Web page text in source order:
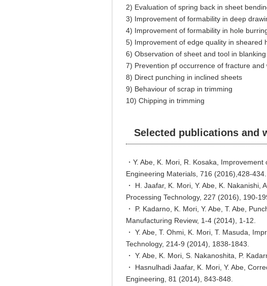
2) Evaluation of spring back in sheet
3) Improvement of formability in deep
4) Improvement of formability in hole
5) Improvement of edge quality in sheared
6) Observation of sheet and tool in blanking
7) Prevention pf occurrence of fracture and
8) Direct punching in inclined sheets
9) Behaviour of scrap in trimming
10) Chipping in trimming
Selected publications and
・Y. Abe, K. Mori, R. Kosaka,
Engineering Materials, 716 (2016),428-434.
・ H. Jaafar, K. Mori, Y. Abe, K.
Processing Technology, 227 (2016), 190-
・ P. Kadarno, K. Mori, Y. Abe, T. Abe,
Manufacturing Review, 1-4 (2014), 1-12.
・ Y. Abe, T. Ohmi, K. Mori, T. Masuda,
Technology, 214-9 (2014), 1838-1843.
・ Y. Abe, K. Mori, S. Nakanoshita, P.
・ Hasnulhadi Jaafar, K. Mori, Y. Abe,
Engineering, 81 (2014), 843-848.